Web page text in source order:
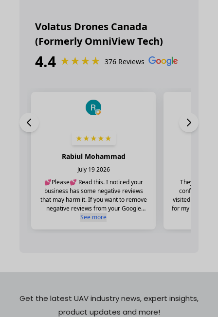
Get the latest UAV industry news, expert insights,
product updates and more!